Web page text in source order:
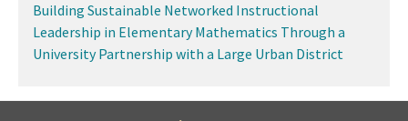
Building Sustainable Networked Instructional
Leadership in Elementary Mathematics Through a
University Partnership with a Large Urban District